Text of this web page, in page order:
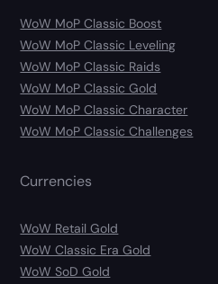
WoW MoP Classic Boost
WoW MoP Classic Leveling
WoW MoP Classic Raids
WoW MoP Classic Gold
WoW MoP Classic Character
WoW MoP Classic Challenges
Currencies
WoW Retail Gold
WoW Classic Era Gold
WoW SoD Gold